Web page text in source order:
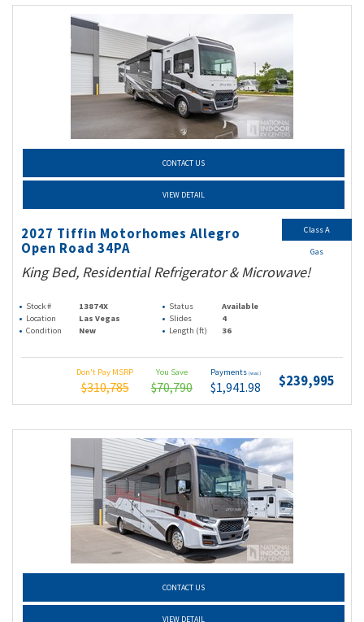
CONTACT US
VIEW DETAIL
2027 Tiffin Motorhomes Allegro
Open Road 34PA
King Bed, Residential Refrigerator & Microwave!
Stock # 13874X Status
Available
Location
Las Vegas Slides
4
Condition
New Length (ft) 36
Don't Pay MSRP
$310,785
You Save
$70,790
Payments (wac)
$1,941.98 $239,995
Class A
Gas
CONTACT US
VIEW DETAIL